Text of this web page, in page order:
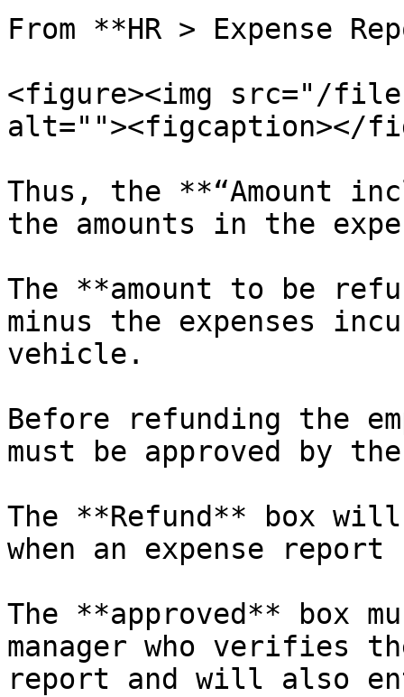
From **HR > Expense
<figure><img src="/files/
alt=""><figcaption></
Thus, the **“Amount
the amounts in the
The **amount to be
minus the expenses
vehicle.
Before refunding the
must be approved by
The **Refund** box
when an expense
The **approved** box
manager who verifies
report and will also